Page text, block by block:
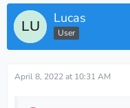
Lucas
User
April 8, 2022 at 10:31 AM